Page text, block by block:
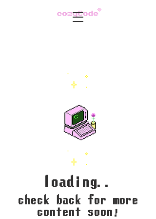
loading..
check back for more
content soon!